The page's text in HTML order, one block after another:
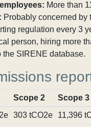
More than
Probably concerned by
regulation every 3
person, hiring more
the SIRENE database.
Scope 2 Scope 3
303 tCO2e 11,396